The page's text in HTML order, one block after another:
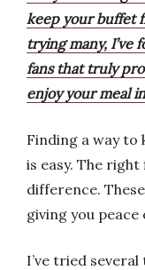
keep your buffet
trying many, I’ve
fans that truly
enjoy your meal
Finding a way to
is easy. The
difference.
giving you peace
I’ve tried